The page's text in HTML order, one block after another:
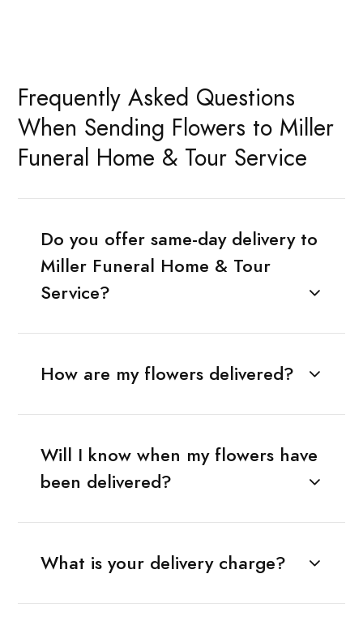
Frequently Asked Questions
When Sending Flowers to Miller
Funeral Home & Tour Service
Do you offer same-day delivery to
Miller Funeral Home & Tour
Service?
How are my flowers delivered?
Will I know when my flowers have
been delivered?
What is your delivery charge?